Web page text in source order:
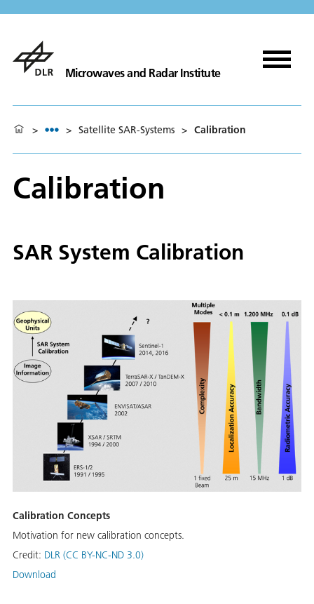
Microwaves and Radar Institute
> > Satellite SAR-Systems > Calibration
Calibration
SAR System Calibration
Calibration Concepts
Motivation for new calibration concepts.
Credit: DLR (CC BY-NC-ND 3.0)
Download